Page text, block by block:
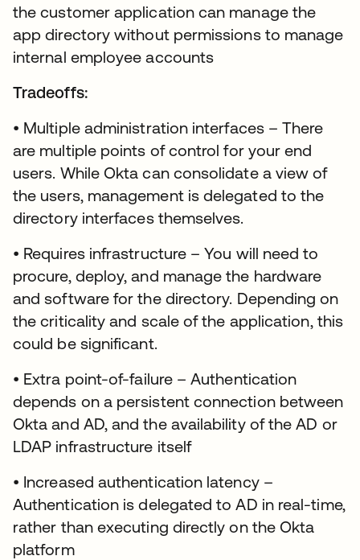
the customer application can manage the
app directory without permissions to manage
internal employee accounts
Tradeoffs:
• Multiple administration interfaces – There
are multiple points of control for your end
users. While Okta can consolidate a view of
the users, management is delegated to the
directory interfaces themselves.
• Requires infrastructure – You will need to
procure, deploy, and manage the hardware
and software for the directory. Depending on
the criticality and scale of the application, this
could be significant.
• Extra point-of-failure – Authentication
depends on a persistent connection between
Okta and AD, and the availability of the AD or
LDAP infrastructure itself
• Increased authentication latency –
Authentication is delegated to AD in real-time,
rather than executing directly on the Okta
platform